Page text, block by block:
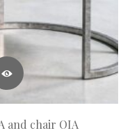
and chair OIA